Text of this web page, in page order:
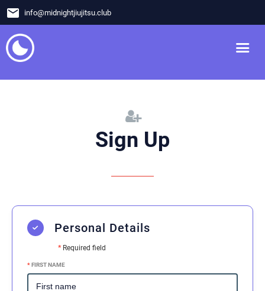
email info@midnightjiujitsu.club
Sign Up
Personal Details
*Required field
*FIRST NAME